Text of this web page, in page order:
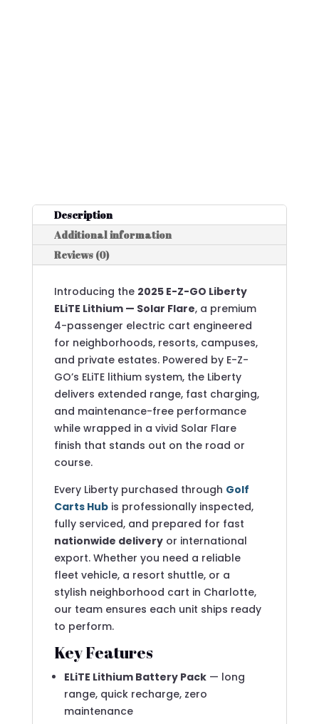
Description
Additional information
Reviews (0)
Introducing the 2025 E-Z-GO Liberty
ELiTE Lithium — Solar Flare, a premium
4-passenger electric cart engineered
for neighborhoods, resorts, campuses,
and private estates. Powered by E-Z-
GO’s ELiTE lithium system, the Liberty
delivers extended range, fast charging,
and maintenance-free performance
while wrapped in a vivid Solar Flare
finish that stands out on the road or
course.
Every Liberty purchased through Golf
Carts Hubis professionally inspected,
fully serviced, and prepared for fast
nationwide deliveryor international
export. Whether you need a reliable
fleet vehicle, a resort shuttle, or a
stylish neighborhood cart in Charlotte,
our team ensures each unit ships ready
to perform.
Key Features
ELiTE Lithium Battery Pack— long
range, quick recharge, zero
maintenance